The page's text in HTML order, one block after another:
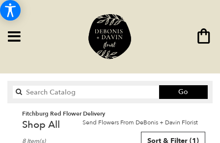
Go
catalog
Fitchburg Red Flower Delivery
Send Flowers From DeBonis + Davin Florist
Shop All
Sort & Filter (1)
8 Item(s)